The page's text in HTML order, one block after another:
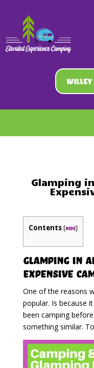
Willey
Glamping
Contents [hide]
Glamping in
Expensive
One of the reasons
popular. Is because
been camping
something similar.